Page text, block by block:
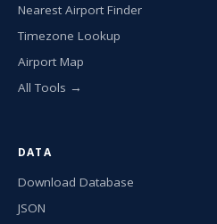
Nearest Airport Finder
Timezone Lookup
Airport Map
All Tools →
DATA
Download Database
JSON